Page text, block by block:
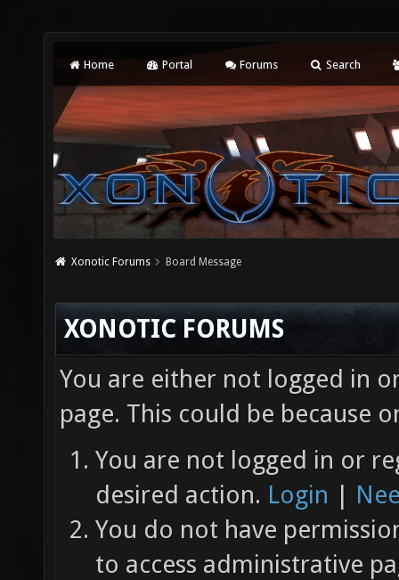
Home Portal Forums Search
Xonotic Forums Board Message
XONOTIC FORUMS
You are either not logged in
page. This could be because
You are not logged in or
desired action. Login |
You do not have
to access administrative